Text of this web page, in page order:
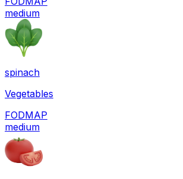
medium
spinach
Vegetables
FODMAP
medium